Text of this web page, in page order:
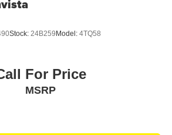
Stock: 24B259Model: 4TQ58
For Price
MSRP